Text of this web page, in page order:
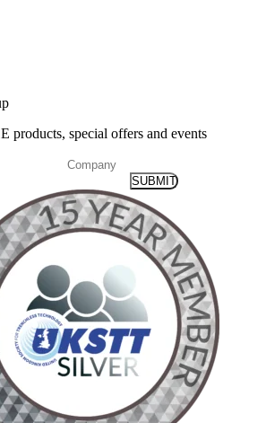
products, special offers and events
Company